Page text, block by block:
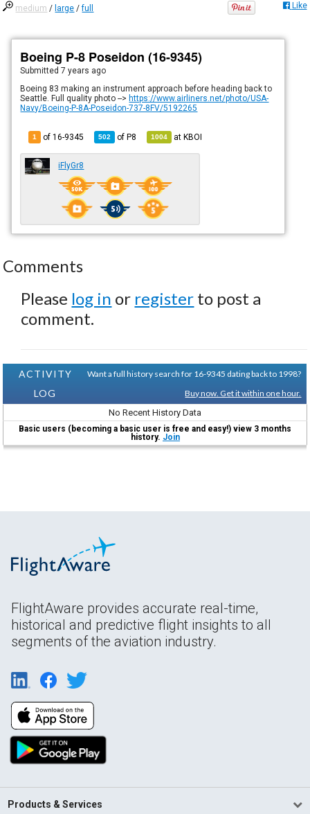
medium / large /full Like
Boeing P-8 Poseidon (16-9345)
Submitted7 years ago
Boeing 83 making an instrument approach before heading back to
Seattle. Full quality photo --> https://www.airliners.net/photo/USA-
Navy/Boeing-P-8A-Poseidon-737-8FV/5192265
1 of 16-9345 502 ofP8 1004 atKBOI
iFlyGr8
Comments
Please log in or register to post a
comment.
ACTIVITY
LOG
Want a full history search for 16-9345 dating back to 1998?
Buy now. Get it within one hour.
No Recent History Data
Basic users (becoming a basic user is free and easy!) view 3 months
history. Join
FlightAware provides accurate real-time,
historical and predictive flight insights to all
segments of the aviation industry.
Products & Services